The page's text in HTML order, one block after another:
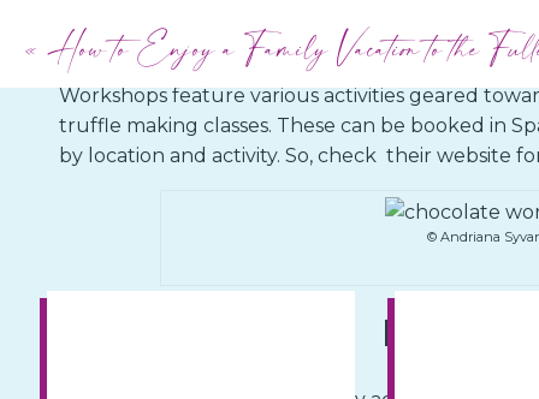
chocolate workshops.
Workshops feature various activities geared
truffle making classes. These can be booked in
by location and activity. So, check their website
© Andriana
LIMA
« How to Enjoy a Family Vacation to the